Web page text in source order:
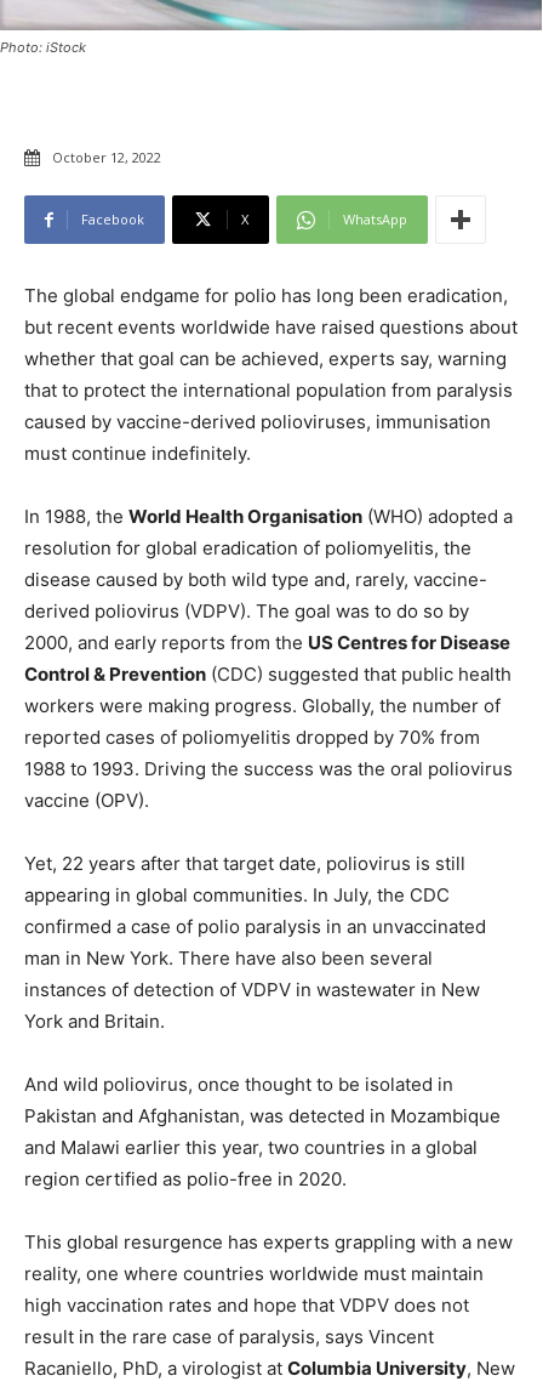
Photo: iStock
October 12, 2022
Facebook X WhatsApp
The global endgame for polio has long been eradication,
but recent events worldwide have raised questions about
whether that goal can be achieved, experts say, warning
that to protect the international population from paralysis
caused by vaccine-derived polioviruses, immunisation
must continue indefinitely.
In 1988, the World Health Organisation (WHO) adopted a
resolution for global eradication of poliomyelitis, the
disease caused by both wild type and, rarely, vaccine-
derived poliovirus (VDPV). The goal was to do so by
2000, and early reports from the US Centres for Disease
Control & Prevention (CDC) suggested that public health
workers were making progress. Globally, the number of
reported cases of poliomyelitis dropped by 70% from
1988 to 1993. Driving the success was the oral poliovirus
vaccine (OPV).
Yet, 22 years after that target date, poliovirus is still
appearing in global communities. In July, the CDC
confirmed a case of polio paralysis in an unvaccinated
man in New York. There have also been several
instances of detection of VDPV in wastewater in New
York and Britain.
And wild poliovirus, once thought to be isolated in
Pakistan and Afghanistan, was detected in Mozambique
and Malawi earlier this year, two countries in a global
region certified as polio-free in 2020.
This global resurgence has experts grappling with a new
reality, one where countries worldwide must maintain
high vaccination rates and hope that VDPV does not
result in the rare case of paralysis, says Vincent
Racaniello, PhD, a virologist at Columbia University, New